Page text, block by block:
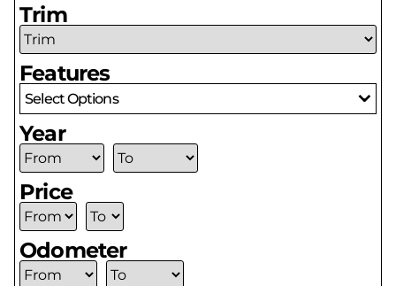
Trim
Features
Select Options
Year
Price
Odometer